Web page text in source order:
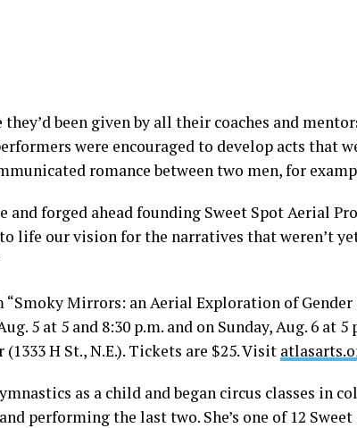
been given by all their coaches and
were encouraged to develop acts that
romance between two men, for
forged ahead founding Sweet Spot Aerial
life our vision for the narratives that weren’t
Mirrors: an Aerial Exploration of Gender
5 at 5 and 8:30 p.m. and on Sunday, Aug. 6 at 5
H St., N.E.). Tickets are $25. Visit
as a child and began circus classes in
performing the last two. She’s one of 12